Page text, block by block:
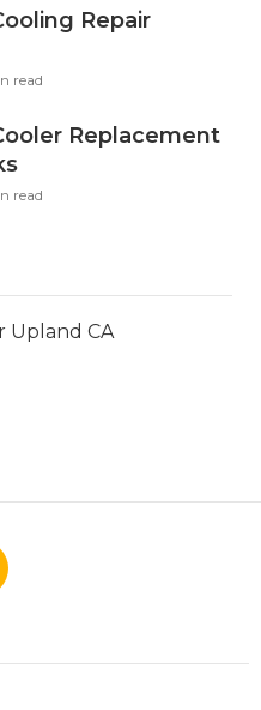
Repair
read
Replacement
read
Upland CA